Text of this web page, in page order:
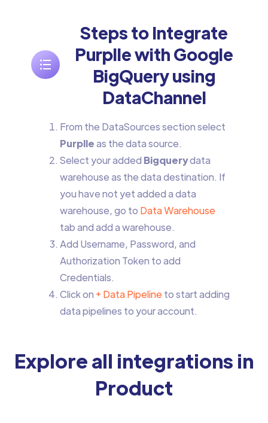
Steps to Integrate
Purplle with Google
BigQuery using
DataChannel
From the DataSources section select
Purplleas the data source.
Select your added Bigquerydata
warehouse as the data destination. If
you have not yet added a data
warehouse, go to Data Warehouse
tab and add a warehouse.
Add Username, Password, and
Authorization Token to add
Credentials.
Click on + Data Pipeline to start adding
data pipelines to your account.
Explore all integrations in
Product